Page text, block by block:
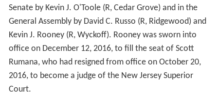
Senate by Kevin J. O'Toole (R, Cedar Grove) and in the
General Assembly by David C. Russo (R, Ridgewood) and
Kevin J. Rooney (R, Wyckoff). Rooney was sworn into
office on December 12, 2016, to fill the seat of Scott
Rumana, who had resigned from office on October 20,
2016, to become a judge of the New Jersey Superior
Court.